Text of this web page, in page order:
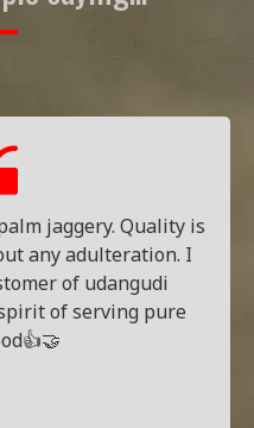
jaggery. Quality is
any adulteration. I
of udangudi
of serving pure